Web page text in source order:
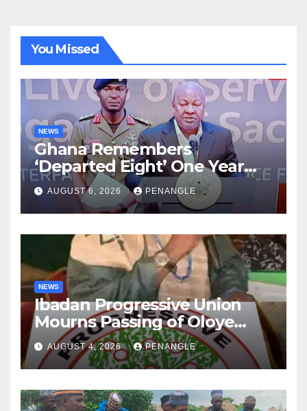
You Missed
NEWS
Ghana Remembers
‘Departed Eight’ One Year
After Tragic Helicopter Crash
AUGUST 6, 2026 PENANGLE
NEWS
Ibadan Progressive Union
Mourns Passing of Oloye
Lekan Alabi
AUGUST 4, 2026 PENANGLE